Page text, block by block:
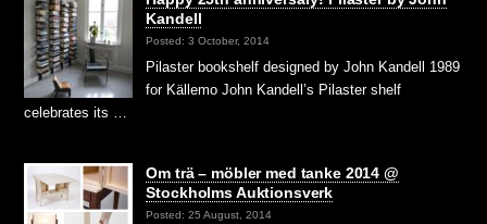
Kandell
Posted: 3 October, 2014
Pilaster bookshelf designed by John Kandell 1989
for Källemo John Kandell’s Pilaster shelf
celebrates its …
Om trä – möbler med tanke 2014 @
Stockholms Auktionsverk
Posted: 25 August, 2014